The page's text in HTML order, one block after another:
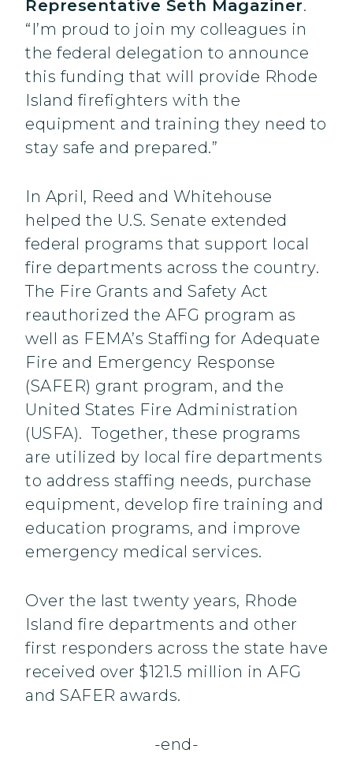
Representative Seth Magaziner.
“I’m proud to join my colleagues in
the federal delegation to announce
this funding that will provide Rhode
Island firefighters with the
equipment and training they need to
stay safe and prepared.”
In April, Reed and Whitehouse
helped the U.S. Senate extended
federal programs that support local
fire departments across the country.
The Fire Grants and Safety Act
reauthorized the AFG program as
well as FEMA’s Staffing for Adequate
Fire and Emergency Response
(SAFER) grant program, and the
United States Fire Administration
(USFA). Together, these programs
are utilized by local fire departments
to address staffing needs, purchase
equipment, develop fire training and
education programs, and improve
emergency medical services.
Over the last twenty years, Rhode
Island fire departments and other
first responders across the state have
received over $121.5 million in AFG
and SAFER awards.
-end-